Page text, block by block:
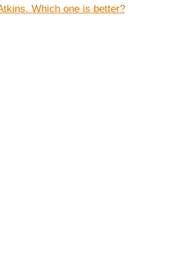
Which one is better?